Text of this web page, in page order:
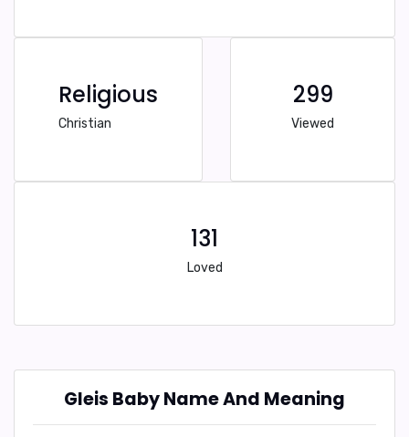
Religious
Christian
299
Viewed
131
Loved
Gleis Baby Name And Meaning